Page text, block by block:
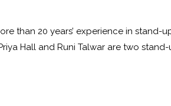
than 20 years’ experience in stand-
Hall and Runi Talwar are two